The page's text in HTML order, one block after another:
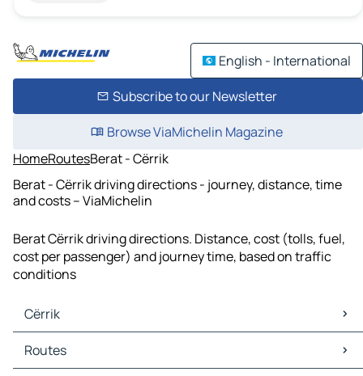
English - International
Subscribe to our Newsletter
Browse ViaMichelin Magazine
HomeRoutesBerat - Cërrik
Berat - Cërrik driving directions - journey, distance, time
and costs – ViaMichelin
Berat Cërrik driving directions. Distance, cost (tolls, fuel,
cost per passenger) and journey time, based on traffic
conditions
Cërrik
Cërrik Maps
Cërrik Traffic
Routes